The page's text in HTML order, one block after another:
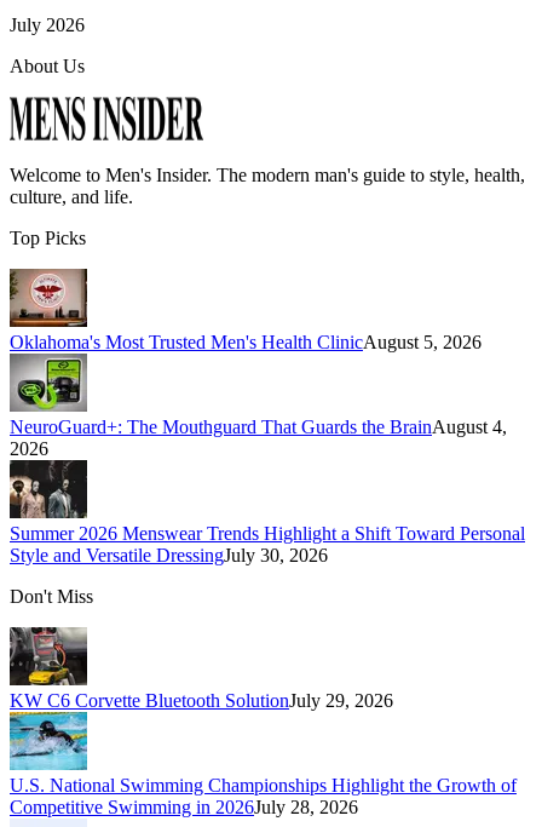
July 2026
About Us
Welcome to Men's Insider. The modern man's guide to style, health,
culture, and life.
Top Picks
Oklahoma's Most Trusted Men's Health ClinicAugust 5, 2026
NeuroGuard+: The Mouthguard That Guards the BrainAugust 4,
2026
Summer 2026 Menswear Trends Highlight a Shift Toward Personal
Style and Versatile DressingJuly 30, 2026
Don't Miss
KW C6 Corvette Bluetooth SolutionJuly 29, 2026
U.S. National Swimming Championships Highlight the Growth of
Competitive Swimming in 2026July 28, 2026